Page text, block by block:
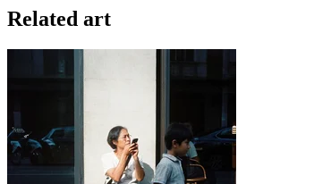
Related art